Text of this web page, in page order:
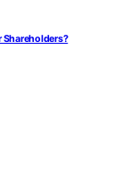
Shareholders?